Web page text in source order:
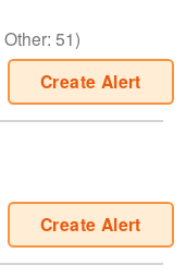
Other: 51)
Create Alert
Create Alert